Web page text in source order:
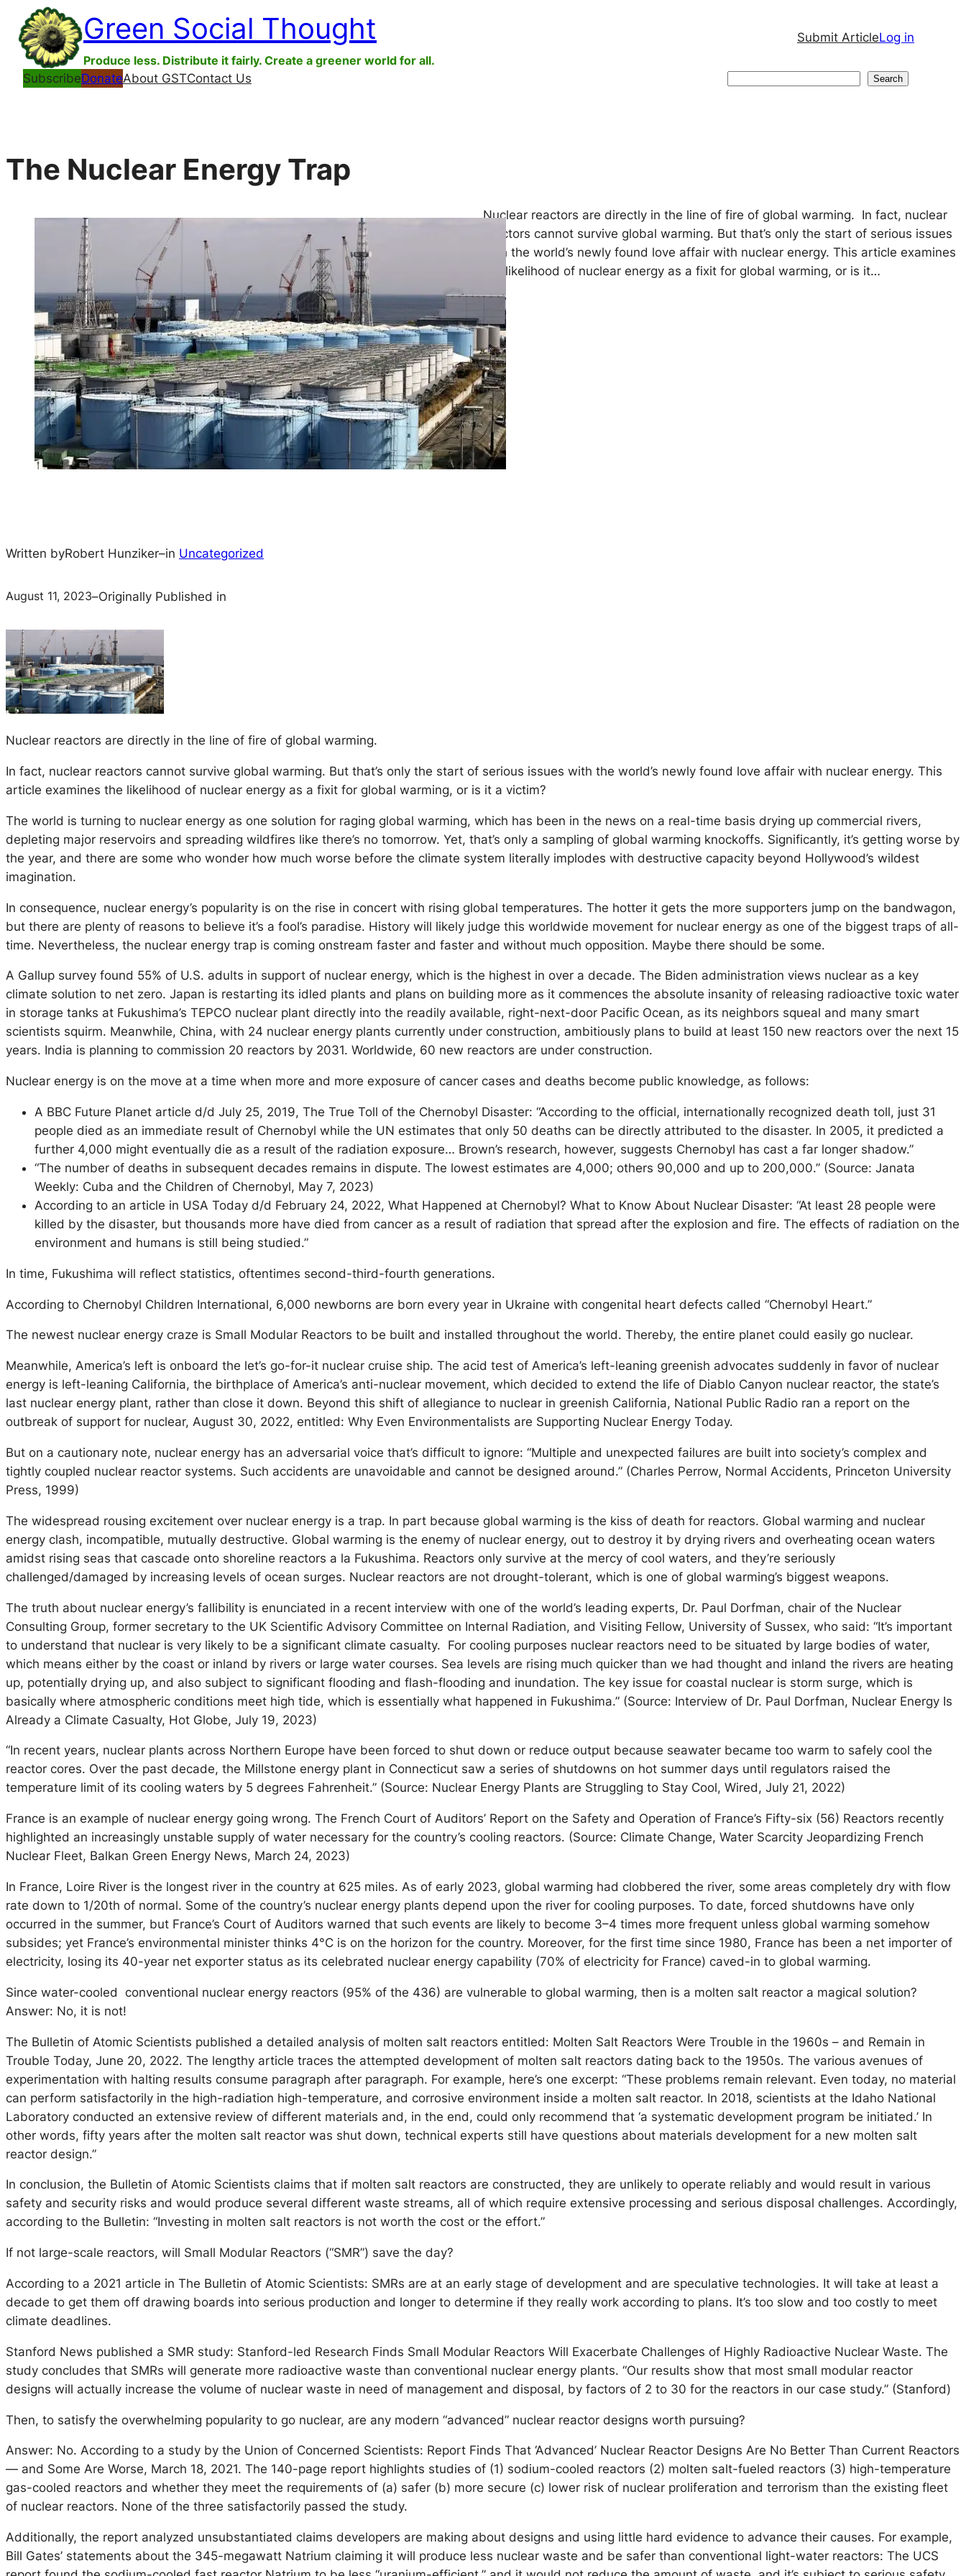
Skip
content
Green Social Thought
Produce less. Distribute it fairly. Create a greener world for all.
Submit ArticleLog in
SubscribeDonateAbout GSTContact Us Search
The Nuclear Energy Trap
Nuclear reactors are directly in the line of fire of global warming. In fact, nuclear
reactors cannot survive global warming. But that’s only the start of serious issues
with the world’s newly found love affair with nuclear energy. This article examines
the likelihood of nuclear energy as a fixit for global warming, or is it…
Written byRobert Hunziker–in Uncategorized
August 11, 2023–Originally Published in
Nuclear reactors are directly in the line of fire of global warming.
In fact, nuclear reactors cannot survive global warming. But that’s only the start of serious issues with the world’s newly found love affair with nuclear energy. This
article examines the likelihood of nuclear energy as a fixit for global warming, or is it a victim?
The world is turning to nuclear energy as one solution for raging global warming, which has been in the news on a real-time basis drying up commercial rivers,
depleting major reservoirs and spreading wildfires like there’s no tomorrow. Yet, that’s only a sampling of global warming knockoffs. Significantly, it’s getting worse by
the year, and there are some who wonder how much worse before the climate system literally implodes with destructive capacity beyond Hollywood’s wildest
imagination.
In consequence, nuclear energy’s popularity is on the rise in concert with rising global temperatures. The hotter it gets the more supporters jump on the bandwagon,
but there are plenty of reasons to believe it’s a fool’s paradise. History will likely judge this worldwide movement for nuclear energy as one of the biggest traps of all-
time. Nevertheless, the nuclear energy trap is coming onstream faster and faster and without much opposition. Maybe there should be some.
A Gallup survey found 55% of U.S. adults in support of nuclear energy, which is the highest in over a decade. The Biden administration views nuclear as a key
climate solution to net zero. Japan is restarting its idled plants and plans on building more as it commences the absolute insanity of releasing radioactive toxic water
in storage tanks at Fukushima’s TEPCO nuclear plant directly into the readily available, right-next-door Pacific Ocean, as its neighbors squeal and many smart
scientists squirm. Meanwhile, China, with 24 nuclear energy plants currently under construction, ambitiously plans to build at least 150 new reactors over the next 15
years. India is planning to commission 20 reactors by 2031. Worldwide, 60 new reactors are under construction.
Nuclear energy is on the move at a time when more and more exposure of cancer cases and deaths become public knowledge, as follows:
A BBC Future Planet article d/d July 25, 2019, The True Toll of the Chernobyl Disaster: “According to the official, internationally recognized death toll, just 31
people died as an immediate result of Chernobyl while the UN estimates that only 50 deaths can be directly attributed to the disaster. In 2005, it predicted a
further 4,000 might eventually die as a result of the radiation exposure… Brown’s research, however, suggests Chernobyl has cast a far longer shadow.”
“The number of deaths in subsequent decades remains in dispute. The lowest estimates are 4,000; others 90,000 and up to 200,000.” (Source: Janata
Weekly: Cuba and the Children of Chernobyl, May 7, 2023)
According to an article in USA Today d/d February 24, 2022, What Happened at Chernobyl? What to Know About Nuclear Disaster: “At least 28 people were
killed by the disaster, but thousands more have died from cancer as a result of radiation that spread after the explosion and fire. The effects of radiation on the
environment and humans is still being studied.”
In time, Fukushima will reflect statistics, oftentimes second-third-fourth generations.
According to Chernobyl Children International, 6,000 newborns are born every year in Ukraine with congenital heart defects called “Chernobyl Heart.”
The newest nuclear energy craze is Small Modular Reactors to be built and installed throughout the world. Thereby, the entire planet could easily go nuclear.
Meanwhile, America’s left is onboard the let’s go-for-it nuclear cruise ship. The acid test of America’s left-leaning greenish advocates suddenly in favor of nuclear
energy is left-leaning California, the birthplace of America’s anti-nuclear movement, which decided to extend the life of Diablo Canyon nuclear reactor, the state’s
last nuclear energy plant, rather than close it down. Beyond this shift of allegiance to nuclear in greenish California, National Public Radio ran a report on the
outbreak of support for nuclear, August 30, 2022, entitled: Why Even Environmentalists are Supporting Nuclear Energy Today.
But on a cautionary note, nuclear energy has an adversarial voice that’s difficult to ignore: “Multiple and unexpected failures are built into society’s complex and
tightly coupled nuclear reactor systems. Such accidents are unavoidable and cannot be designed around.” (Charles Perrow, Normal Accidents, Princeton University
Press, 1999)
The widespread rousing excitement over nuclear energy is a trap. In part because global warming is the kiss of death for reactors. Global warming and nuclear
energy clash, incompatible, mutually destructive. Global warming is the enemy of nuclear energy, out to destroy it by drying rivers and overheating ocean waters
amidst rising seas that cascade onto shoreline reactors a la Fukushima. Reactors only survive at the mercy of cool waters, and they’re seriously
challenged/damaged by increasing levels of ocean surges. Nuclear reactors are not drought-tolerant, which is one of global warming’s biggest weapons.
The truth about nuclear energy’s fallibility is enunciated in a recent interview with one of the world’s leading experts, Dr. Paul Dorfman, chair of the Nuclear
Consulting Group, former secretary to the UK Scientific Advisory Committee on Internal Radiation, and Visiting Fellow, University of Sussex, who said: “It’s important
to understand that nuclear is very likely to be a significant climate casualty. For cooling purposes nuclear reactors need to be situated by large bodies of water,
which means either by the coast or inland by rivers or large water courses. Sea levels are rising much quicker than we had thought and inland the rivers are heating
up, potentially drying up, and also subject to significant flooding and flash-flooding and inundation. The key issue for coastal nuclear is storm surge, which is
basically where atmospheric conditions meet high tide, which is essentially what happened in Fukushima.” (Source: Interview of Dr. Paul Dorfman, Nuclear Energy Is
Already a Climate Casualty, Hot Globe, July 19, 2023)
“In recent years, nuclear plants across Northern Europe have been forced to shut down or reduce output because seawater became too warm to safely cool the
reactor cores. Over the past decade, the Millstone energy plant in Connecticut saw a series of shutdowns on hot summer days until regulators raised the
temperature limit of its cooling waters by 5 degrees Fahrenheit.” (Source: Nuclear Energy Plants are Struggling to Stay Cool, Wired, July 21, 2022)
France is an example of nuclear energy going wrong. The French Court of Auditors’ Report on the Safety and Operation of France’s Fifty-six (56) Reactors recently
highlighted an increasingly unstable supply of water necessary for the country’s cooling reactors. (Source: Climate Change, Water Scarcity Jeopardizing French
Nuclear Fleet, Balkan Green Energy News, March 24, 2023)
In France, Loire River is the longest river in the country at 625 miles. As of early 2023, global warming had clobbered the river, some areas completely dry with flow
rate down to 1/20th of normal. Some of the country’s nuclear energy plants depend upon the river for cooling purposes. To date, forced shutdowns have only
occurred in the summer, but France’s Court of Auditors warned that such events are likely to become 3–4 times more frequent unless global warming somehow
subsides; yet France’s environmental minister thinks 4°C is on the horizon for the country. Moreover, for the first time since 1980, France has been a net importer of
electricity, losing its 40-year net exporter status as its celebrated nuclear energy capability (70% of electricity for France) caved-in to global warming.
Since water-cooled conventional nuclear energy reactors (95% of the 436) are vulnerable to global warming, then is a molten salt reactor a magical solution?
Answer: No, it is not!
The Bulletin of Atomic Scientists published a detailed analysis of molten salt reactors entitled: Molten Salt Reactors Were Trouble in the 1960s – and Remain in
Trouble Today, June 20, 2022. The lengthy article traces the attempted development of molten salt reactors dating back to the 1950s. The various avenues of
experimentation with halting results consume paragraph after paragraph. For example, here’s one excerpt: “These problems remain relevant. Even today, no material
can perform satisfactorily in the high-radiation high-temperature, and corrosive environment inside a molten salt reactor. In 2018, scientists at the Idaho National
Laboratory conducted an extensive review of different materials and, in the end, could only recommend that ‘a systematic development program be initiated.’ In
other words, fifty years after the molten salt reactor was shut down, technical experts still have questions about materials development for a new molten salt
reactor design.”
In conclusion, the Bulletin of Atomic Scientists claims that if molten salt reactors are constructed, they are unlikely to operate reliably and would result in various
safety and security risks and would produce several different waste streams, all of which require extensive processing and serious disposal challenges. Accordingly,
according to the Bulletin: “Investing in molten salt reactors is not worth the cost or the effort.”
If not large-scale reactors, will Small Modular Reactors (“SMR”) save the day?
According to a 2021 article in The Bulletin of Atomic Scientists: SMRs are at an early stage of development and are speculative technologies. It will take at least a
decade to get them off drawing boards into serious production and longer to determine if they really work according to plans. It’s too slow and too costly to meet
climate deadlines.
Stanford News published a SMR study: Stanford-led Research Finds Small Modular Reactors Will Exacerbate Challenges of Highly Radioactive Nuclear Waste. The
study concludes that SMRs will generate more radioactive waste than conventional nuclear energy plants. “Our results show that most small modular reactor
designs will actually increase the volume of nuclear waste in need of management and disposal, by factors of 2 to 30 for the reactors in our case study.” (Stanford)
Then, to satisfy the overwhelming popularity to go nuclear, are any modern “advanced” nuclear reactor designs worth pursuing?
Answer: No. According to a study by the Union of Concerned Scientists: Report Finds That ‘Advanced’ Nuclear Reactor Designs Are No Better Than Current Reactors
— and Some Are Worse, March 18, 2021. The 140-page report highlights studies of (1) sodium-cooled reactors (2) molten salt-fueled reactors (3) high-temperature
gas-cooled reactors and whether they meet the requirements of (a) safer (b) more secure (c) lower risk of nuclear proliferation and terrorism than the existing fleet
of nuclear reactors. None of the three satisfactorily passed the study.
Additionally, the report analyzed unsubstantiated claims developers are making about designs and using little hard evidence to advance their causes. For example,
Bill Gates’ statements about the 345-megawatt Natrium claiming it will produce less nuclear waste and be safer than conventional light-water reactors: The UCS